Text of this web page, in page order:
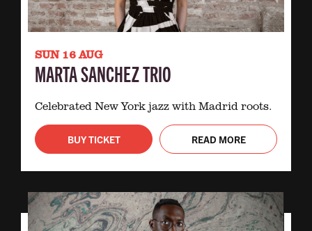
SUN 16 AUG
MARTA SANCHEZ TRIO
Celebrated New York jazz with Madrid roots.
BUY TICKET READ MORE